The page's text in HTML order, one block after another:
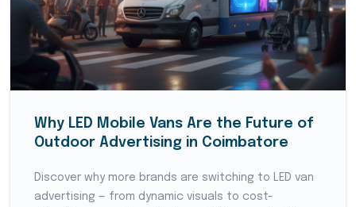
Why LED Mobile Vans Are the Future of
Outdoor Advertising in Coimbatore
Discover why more brands are switching to LED van
advertising — from dynamic visuals to cost-